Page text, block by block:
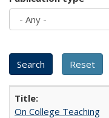
On College Teaching